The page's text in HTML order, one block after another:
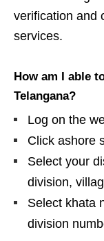
verification and
services.
How am I able
Telangana?
Log on the
Click ashore
Select your
division,
Select khata
division